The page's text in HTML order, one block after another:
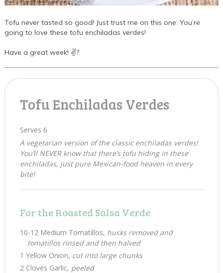
Tofu never tasted so good! Just trust me on this one. You’re
going to love these tofu enchiladas verdes!
Have a great week! ✌?
Tofu Enchiladas Verdes
Serves 6
A vegetarian version of the classic enchiladas verdes!
You’ll NEVER know that there’s tofu hiding in these
enchiladas, just pure Mexican-food heaven in every
bite!
For the Roasted Salsa Verde
10-12 Medium Tomatillos, husks removed and
tomatillos rinsed and then halved
1 Yellow Onion, cut into large chunks
2 Cloves Garlic, peeled